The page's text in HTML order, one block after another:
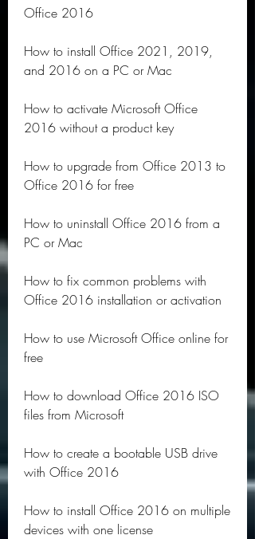
Office 2016
How to install Office 2021, 2019,
and 2016 on a PC or Mac
How to activate Microsoft Office
2016 without a product key
How to upgrade from Office 2013 to
Office 2016 for free
How to uninstall Office 2016 from a
PC or Mac
How to fix common problems with
Office 2016 installation or activation
How to use Microsoft Office online for
free
How to download Office 2016 ISO
files from Microsoft
How to create a bootable USB drive
with Office 2016
How to install Office 2016 on multiple
devices with one license